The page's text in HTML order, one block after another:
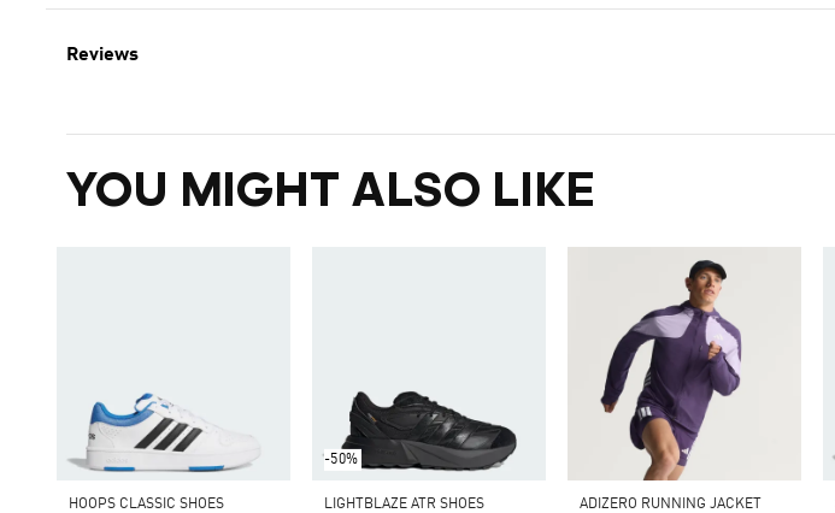
Reviews
YOU MIGHT ALSO LIKE
HOOPS CLASSIC SHOES
-50%
LIGHTBLAZE ATR SHOES
ADIZERO RUNNING JACKET